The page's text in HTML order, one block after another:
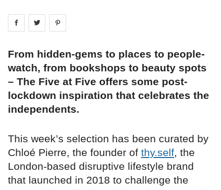
Share on facebook
Share on
From hidden-gems to places to people-
watch, from bookshops to beauty spots
– The Five at Five offers some post-
lockdown inspiration that celebrates the
independents.
This week’s selection has been curated by
Chloé Pierre, the founder of thy.self, the
London-based disruptive lifestyle brand
that launched in 2018 to challenge the